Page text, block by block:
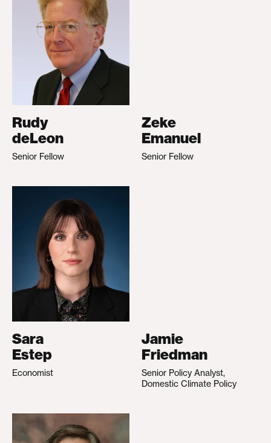
Rudy
deLeon
Senior Fellow
Zeke
Emanuel
Senior Fellow
Sara
Estep
Economist
Jamie
Friedman
Senior Policy Analyst,
Domestic Climate Policy